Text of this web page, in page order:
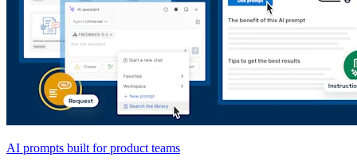
AI prompts built for product teams